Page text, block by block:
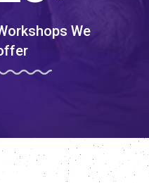
We